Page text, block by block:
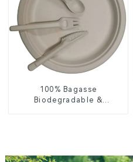
100% Bagasse
Biodegradable &